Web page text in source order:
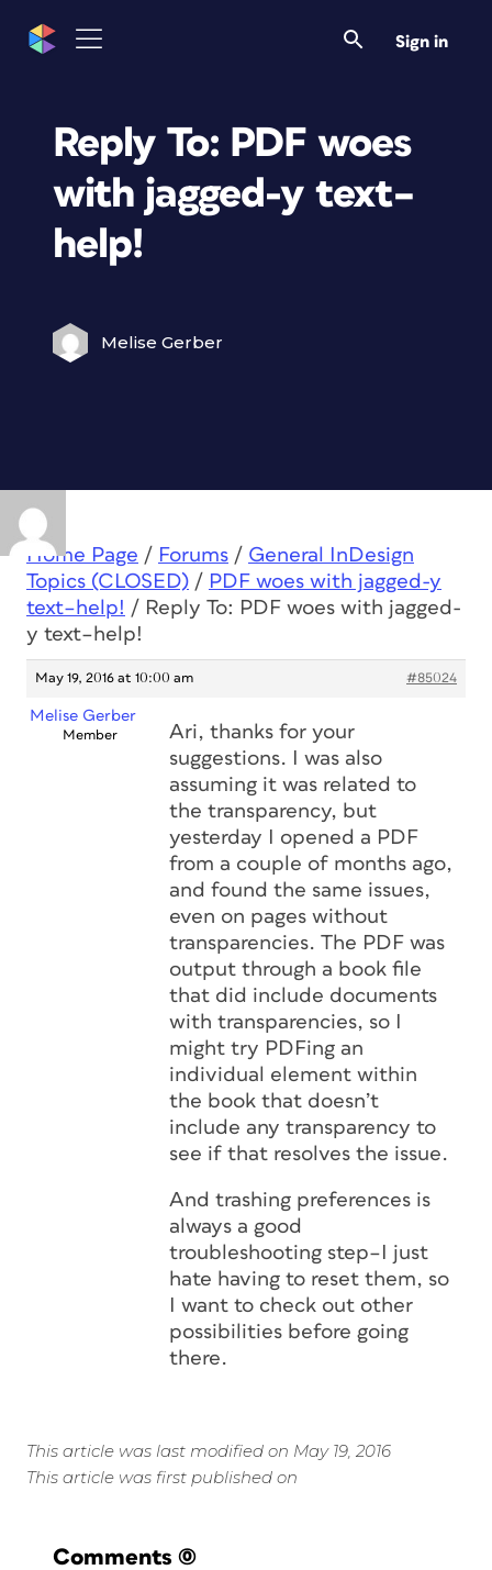
Sign in
Reply To: PDF woes
with jagged-y text–
help!
Melise Gerber
Home Page / Forums / General InDesign
Topics (CLOSED) / PDF woes with jagged-y
text–help! / Reply To: PDF woes with jagged-
y text–help!
May 19, 2016 at 10:00 am #85024
Melise Gerber
Member
Ari, thanks for your
suggestions. I was also
assuming it was related to
the transparency, but
yesterday I opened a PDF
from a couple of months ago,
and found the same issues,
even on pages without
transparencies. The PDF was
output through a book file
that did include documents
with transparencies, so I
might try PDFing an
individual element within
the book that doesn’t
include any transparency to
see if that resolves the issue.
And trashing preferences is
always a good
troubleshooting step–I just
hate having to reset them, so
I want to check out other
possibilities before going
there.
This article was last modified on May 19, 2016
This article was first published on
Comments (0)